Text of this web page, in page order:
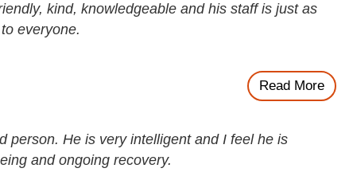
kind, knowledgeable and his staff is just as
everyone.
Read More
person. He is very intelligent and I feel he is
and ongoing recovery.